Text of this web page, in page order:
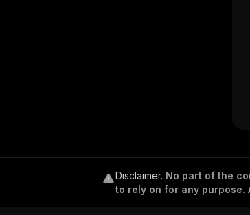
Disclaimer. No part of the
to rely on for any purpose.